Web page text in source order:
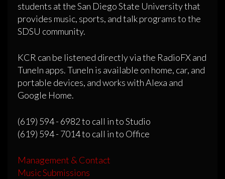
students at the San Diego State University that
provides music, sports, and talk programs to the
SDSU community.
KCR can be listened directly via the RadioFX and
TuneIn apps. TuneIn is available on home, car, and
portable devices, and works with Alexa and
Google Home.
(619) 594 - 6982 to call in to Studio
(619) 594 - 7014 to call in to Office
Management & Contact
Music Submissions